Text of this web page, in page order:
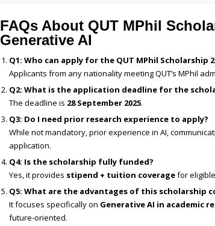
FAQs About QUT MPhil
Generative AI
Q1: Who can apply for the QUT MPhil Scholarship
Applicants from any nationality meeting QUT’s MPhil
Q2: What is the application deadline for the
The deadline is 28 September 2025.
Q3: Do I need prior research experience to apply?
While not mandatory, prior experience in AI,
application.
Q4: Is the scholarship fully funded?
Yes, it provides stipend + tuition coveragefor
Q5: What are the advantages of this scholarship
It focuses specifically on Generative AI in academic
future-oriented.